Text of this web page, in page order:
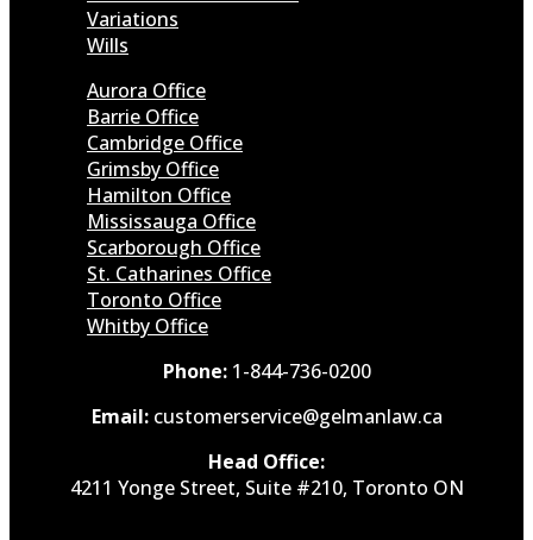
Variations
Wills
Aurora Office
Barrie Office
Cambridge Office
Grimsby Office
Hamilton Office
Mississauga Office
Scarborough Office
St. Catharines Office
Toronto Office
Whitby Office
Phone: 1-844-736-0200
Email: customerservice@gelmanlaw.ca
Head Office:
4211 Yonge Street, Suite #210, Toronto ON